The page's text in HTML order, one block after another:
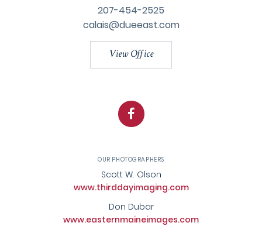
207-454-2525
calais@dueeast.com
View Office
Facebook
OUR PHOTOGRAPHERS
Scott W. Olson
www.thirddayimaging.com
Don Dubar
www.easternmaineimages.com